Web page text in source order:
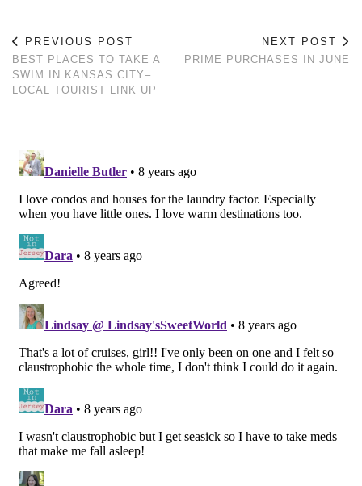
PREVIOUS POST
BEST PLACES TO TAKE A
SWIM IN KANSAS CITY–
LOCAL TOURIST LINK UP
NEXT POST
PRIME PURCHASES IN JUNE